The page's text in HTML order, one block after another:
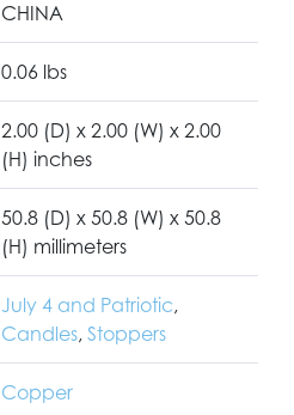
CHINA
0.06 lbs
2.00 (D) x 2.00 (W) x 2.00
(H) inches
50.8 (D) x 50.8 (W) x 50.8
(H) millimeters
July 4 and Patriotic,
Candles, Stoppers
Copper